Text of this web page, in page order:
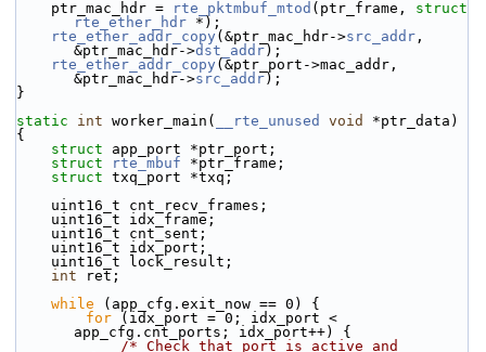
    ptr_mac_hdr =
rte_pktmbuf_mtod (ptr_frame, struct
rte_ether_hdr *);
rte_ether_addr_copy (&ptr_mac_hdr->src_addr ,
&ptr_mac_hdr->dst_addr);
rte_ether_addr_copy (&ptr_port->mac_addr,
&ptr_mac_hdr->src_addr);
}
static
int worker_main( __rte_unused void
*ptr_data)
{
struct app_port *ptr_port;
struct
rte_mbuf *ptr_frame;
struct txq_port *txq;
    uint16_t cnt_recv_frames;
    uint16_t idx_frame;
    uint16_t cnt_sent;
    uint16_t idx_port;
    uint16_t lock_result;
int ret;
while (app_cfg.exit_now == 0) {
for (idx_port = 0; idx_port <
app_cfg.cnt_ports; idx_port++) {
/* Check that port is active and